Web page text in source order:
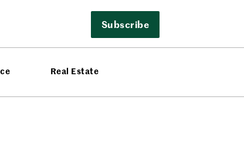
Subscribe
Real Estate